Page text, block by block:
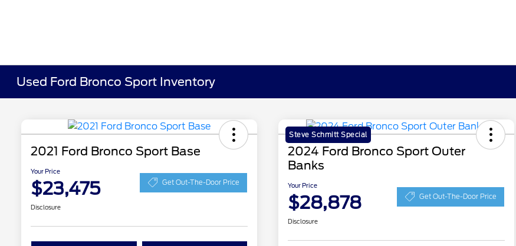
Used Ford Bronco Sport Inventory
2021 Ford Bronco Sport Base
Your Price
$23,475 Get Out-The-Door Price
Disclosure
Steve Schmitt Special
2024 Ford Bronco Sport Outer
Banks
Your Price
$28,878 Get Out-The-Door Price
Disclosure